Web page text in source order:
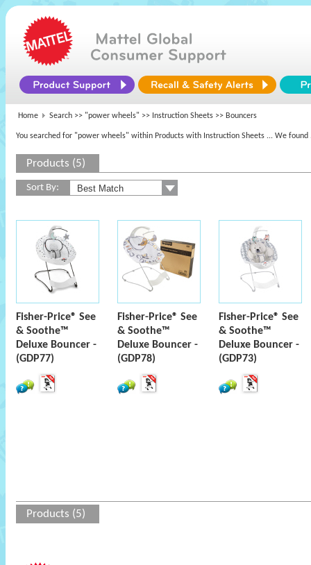
Home Search >> "power wheels" >> Instruction Sheets >> Bouncers
You searched for "power wheels" within Products with Instruction Sheets ... We found
Products (5)
Sort By:
Fisher-Price® See
& Soothe™
Deluxe Bouncer -
(GDP77)
Fisher-Price® See
& Soothe™
Deluxe Bouncer -
(GDP78)
Fisher-Price® See
& Soothe™
Deluxe Bouncer -
(GDP73)
Products (5)